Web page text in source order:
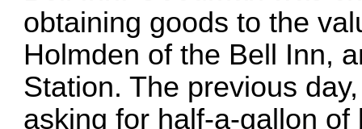
obtaining goods to the
Holmden of the Bell Inn,
Station. The previous
asking for half-a-gallon